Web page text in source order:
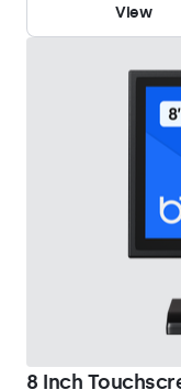
View
8 Inch